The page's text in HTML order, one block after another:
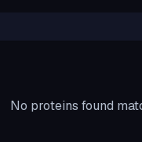
No proteins found